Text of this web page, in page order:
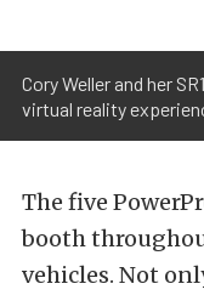
Cory Weller and her
virtual reality
The five
booth
vehicles. Not